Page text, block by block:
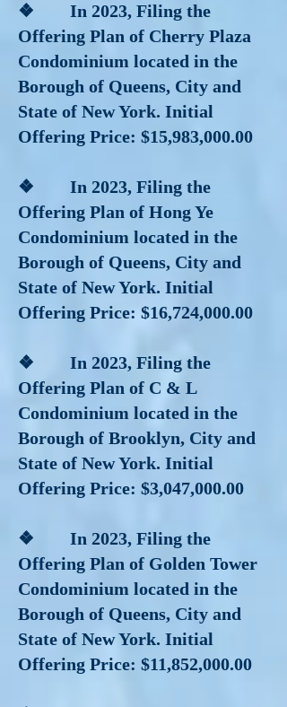
❖ In 2023, Filing the
Offering Plan of Cherry Plaza
Condominium located in the
Borough of Queens, City and
State of New York. Initial
Offering Price: $15,983,000.00
❖ In 2023, Filing the
Offering Plan of Hong Ye
Condominium located in the
Borough of Queens, City and
State of New York. Initial
Offering Price: $16,724,000.00
❖ In 2023, Filing the
Offering Plan of C & L
Condominium located in the
Borough of Brooklyn, City and
State of New York. Initial
Offering Price: $3,047,000.00
❖ In 2023, Filing the
Offering Plan of Golden Tower
Condominium located in the
Borough of Queens, City and
State of New York. Initial
Offering Price: $11,852,000.00